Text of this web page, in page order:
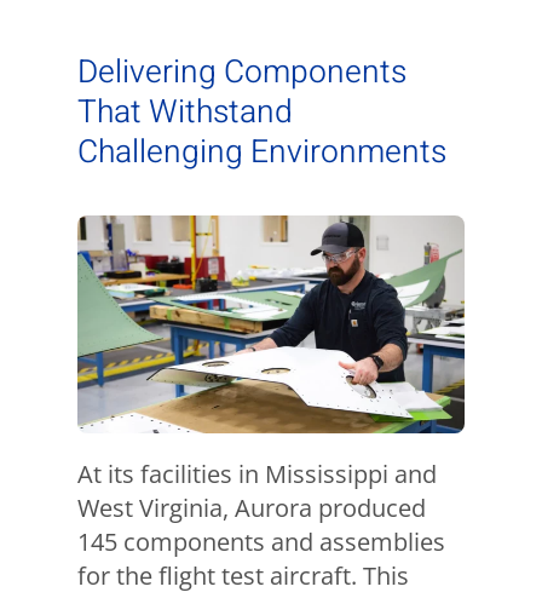
Delivering Components
That Withstand
Challenging Environments
At its facilities in Mississippi and
West Virginia, Aurora produced
145 components and assemblies
for the flight test aircraft. This